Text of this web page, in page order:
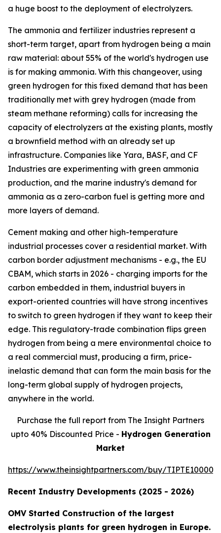
a huge boost to the deployment of electrolyzers.
The ammonia and fertilizer industries represent a
short-term target, apart from hydrogen being a main
raw material: about 55% of the world's hydrogen use
is for making ammonia. With this changeover, using
green hydrogen for this fixed demand that has been
traditionally met with grey hydrogen (made from
steam methane reforming) calls for increasing the
capacity of electrolyzers at the existing plants, mostly
a brownfield method with an already set up
infrastructure. Companies like Yara, BASF, and CF
Industries are experimenting with green ammonia
production, and the marine industry's demand for
ammonia as a zero-carbon fuel is getting more and
more layers of demand.
Cement making and other high-temperature
industrial processes cover a residential market. With
carbon border adjustment mechanisms - e.g., the EU
CBAM, which starts in 2026 - charging imports for the
carbon embedded in them, industrial buyers in
export-oriented countries will have strong incentives
to switch to green hydrogen if they want to keep their
edge. This regulatory-trade combination flips green
hydrogen from being a mere environmental choice to
a real commercial must, producing a firm, price-
inelastic demand that can form the main basis for the
long-term global supply of hydrogen projects,
anywhere in the world.
Purchase the full report from The Insight Partners
upto 40% Discounted Price - Hydrogen Generation
Market
https://www.theinsightpartners.com/buy/
Recent Industry Developments (2025 - 2026)
OMV Started Construction of the largest
electrolysis plants for green hydrogen in Europe.